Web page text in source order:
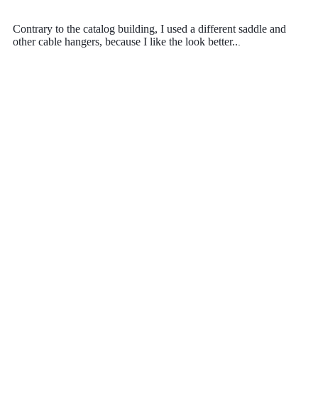
Contrary to the catalog building, I used a different saddle and
other cable hangers, because I like the look better..